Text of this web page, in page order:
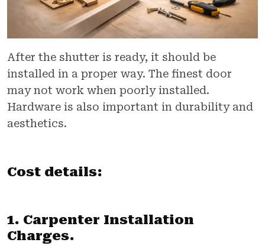
After the shutter is ready, it should be
installed in a proper way. The finest door
may not work when poorly installed.
Hardware is also important in durability and
aesthetics.
Cost details:
1. Carpenter Installation
Charges.